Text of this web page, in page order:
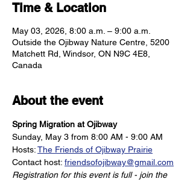
Time & Location
May 03, 2026, 8:00 a.m. – 9:00 a.m.
Outside the Ojibway Nature Centre, 5200
Matchett Rd, Windsor, ON N9C 4E8,
Canada
About the event
Spring Migration at Ojibway
Sunday, May 3 from 8:00 AM - 9:00 AM
Hosts: The Friends of Ojibway Prairie
Contact host: friendsofojibway@gmail.com
Registration for this event is full - join the